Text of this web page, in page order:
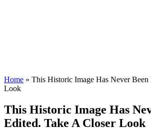
Home » This Historic Image Has Never Been
Look
This Historic Image Has
Edited. Take A Closer Look